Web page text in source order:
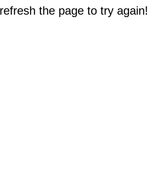
the page to try again!